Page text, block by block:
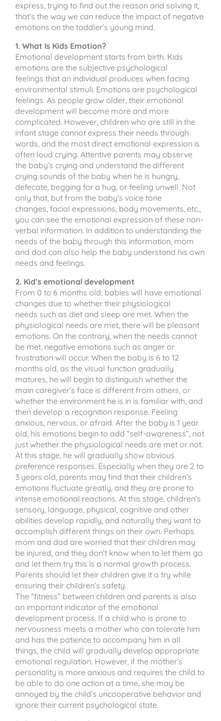
express, trying to find out the reason and solving it,
that’s the way we can reduce the impact of negative
emotions on the toddler’s young mind.
1. What Is Kids Emotion?
Emotional development starts from birth. Kids
emotions are the subjective psychological
feelings that an individual produces when facing
environmental stimuli. Emotions are psychological
feelings. As people grow older, their emotional
development will become more and more
complicated. However, children who are still in the
infant stage cannot express their needs through
words, and the most direct emotional expression is
often loud crying. Attentive parents may observe
the baby’s crying and understand the different
crying sounds of the baby when he is hungry,
defecate, begging for a hug, or feeling unwell. Not
only that, but from the baby’s voice tone
changes, facial expressions, body movements, etc.,
you can see the emotional expression of these non-
verbal information. In addition to understanding the
needs of the baby through this information, mom
and dad can also help the baby understand his own
needs and feelings.
2. Kid’s emotional development
From 0 to 6 months old, babies will have emotional
changes due to whether their physiological
needs such as diet and sleep are met. When the
physiological needs are met, there will be pleasant
emotions. On the contrary, when the needs cannot
be met, negative emotions such as anger or
frustration will occur. When the baby is 6 to 12
months old, as the visual function gradually
matures, he will begin to distinguish whether the
main caregiver’s face is different from others, or
whether the environment he is in is familiar with, and
then develop a recognition response. Feeling
anxious, nervous, or afraid. After the baby is 1 year
old, his emotions begin to add “self-awareness”, not
just whether the physiological needs are met or not.
At this stage, he will gradually show obvious
preference responses. Especially when they are 2 to
3 years old, parents may find that their children’s
emotions fluctuate greatly, and they are prone to
intense emotional reactions. At this stage, children’s
sensory, language, physical, cognitive and other
abilities develop rapidly, and naturally they want to
accomplish different things on their own. Perhaps
mom and dad are worried that their children may
be injured, and they don’t know when to let them go
and let them try this is a normal growth process.
Parents should let their children give it a try while
ensuring their children’s safety.
The “fitness” between children and parents is also
an important indicator of the emotional
development process. If a child who is prone to
nervousness meets a mother who can tolerate him
and has the patience to accompany him in all
things, the child will gradually develop appropriate
emotional regulation. However, if the mother’s
personality is more anxious and requires the child to
be able to do one action at a time, she may be
annoyed by the child’s uncooperative behavior and
ignore their current psychological state.